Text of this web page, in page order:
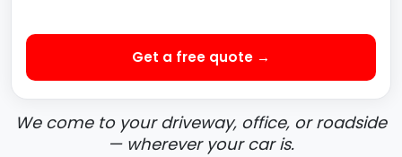
Get a free quote →
We come to your driveway, office, or roadside
— wherever your car is.